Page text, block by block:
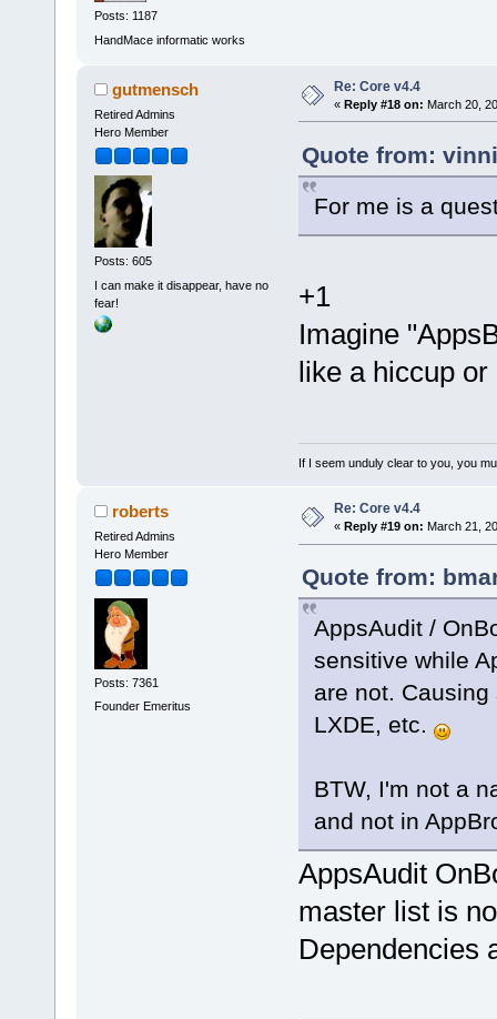
Posts: 1187
HandMace informatic works
gutmensch
Retired Admins
Hero Member
Posts: 605
I can make it disappear, have no
fear!
Re: Core v4.4
« Reply #18 on: March 20,
Quote from:
For me is a
+1
Imagine
like a hiccup
If I seem unduly clear to you, you
roberts
Retired Admins
Hero Member
Posts: 7361
Founder Emeritus
Re: Core v4.4
« Reply #19 on: March 21,
Quote from:
AppsAudit /
sensitive while
are not.
LXDE, etc.
BTW, I'm not a
and not in
AppsAudit
master list is
Dependencies